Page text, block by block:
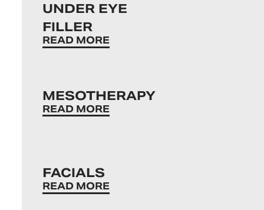
UNDER EYE
FILLER
READ MORE
MESOTHERAPY
READ MORE
FACIALS
READ MORE